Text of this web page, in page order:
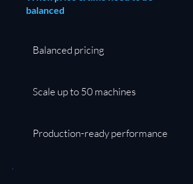
balanced
Balanced pricing
Scale up to 50 machines
Production-ready performance